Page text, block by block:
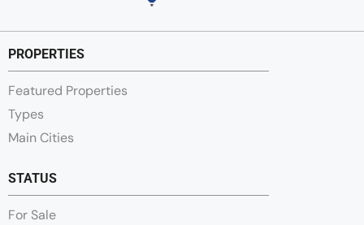
PROPERTIES
Featured Properties
Types
Main Cities
STATUS
For Sale